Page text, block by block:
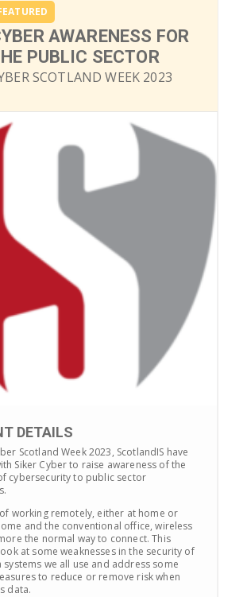
AWARENESS FOR
PUBLIC SECTOR
SCOTLAND WEEK 2023
DETAILS
Scotland Week 2023, ScotlandIS have
Siker Cyber to raise awareness of the
cybersecurity to public sector
working remotely, either at home or
and the conventional office, wireless
the normal way to connect. This
at some weaknesses in the security of
systems we all use and address some
to reduce or remove risk when
data.